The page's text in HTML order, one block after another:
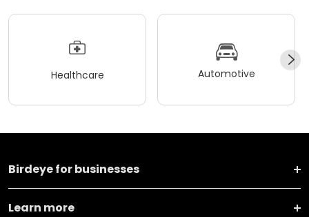
Healthcare Automotive
Birdeye for businesses
Learn more